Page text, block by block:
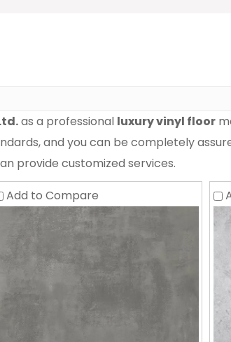
as a professional luxury vinyl floor
and you can be completely
provide customized services.
Add to Compare